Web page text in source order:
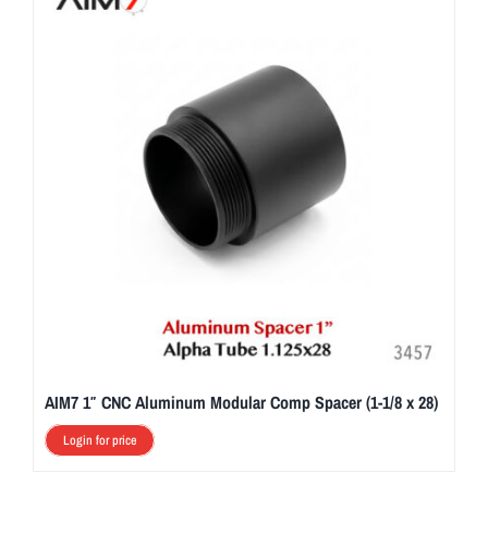
AIM7 1″ CNC Aluminum Modular Comp Spacer (1-1/8 x 28)
Login for price